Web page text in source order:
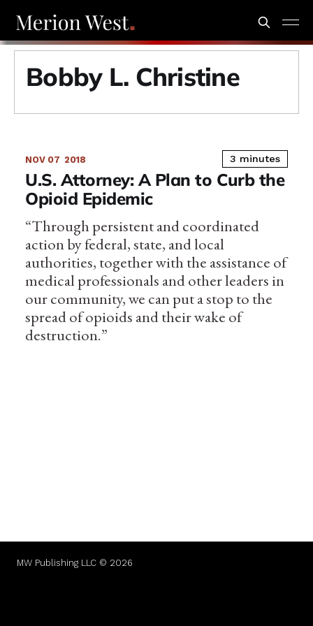
Bobby L. Christine
NOV 07 2018 3 minutes
U.S. Attorney: A Plan to Curb the
Opioid Epidemic
“Through persistent and coordinated
action by federal, state, and local
authorities, together with the assistance of
medical professionals and other leaders in
our community, we can put a stop to the
spread of opioids and their wake of
destruction.”
MW Publishing LLC © 2026